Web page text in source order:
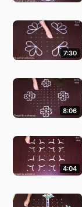
7:30
8:06
4:04